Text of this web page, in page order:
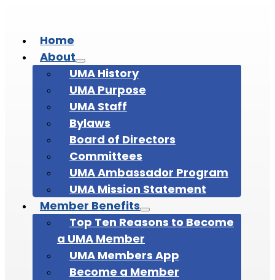
Home
About
UMA History
UMA Purpose
UMA Staff
Bylaws
Board of Directors
Committees
UMA Ambassador Program
UMA Mission Statement
Member Benefits
Top Ten Reasons to Become
a UMA Member
UMA Members App
Become a Member